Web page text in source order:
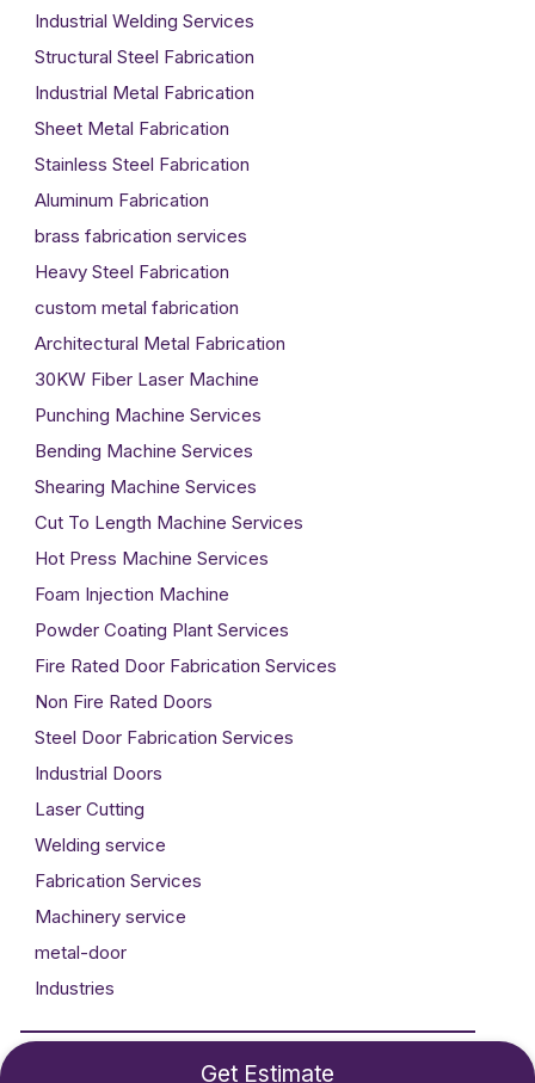
Get Estimate
Industrial Welding Services
Structural Steel Fabrication
Industrial Metal Fabrication
Sheet Metal Fabrication
Stainless Steel Fabrication
Aluminum Fabrication
brass fabrication services
Heavy Steel Fabrication
custom metal fabrication
Architectural Metal Fabrication
30KW Fiber Laser Machine
Punching Machine Services
Bending Machine Services
Shearing Machine Services
Cut To Length Machine Services
Hot Press Machine Services
Foam Injection Machine
Powder Coating Plant Services
Fire Rated Door Fabrication Services
Non Fire Rated Doors
Steel Door Fabrication Services
Industrial Doors
Laser Cutting
Welding service
Fabrication Services
Machinery service
metal-door
Industries
Developed ByTechnogigz Solutions